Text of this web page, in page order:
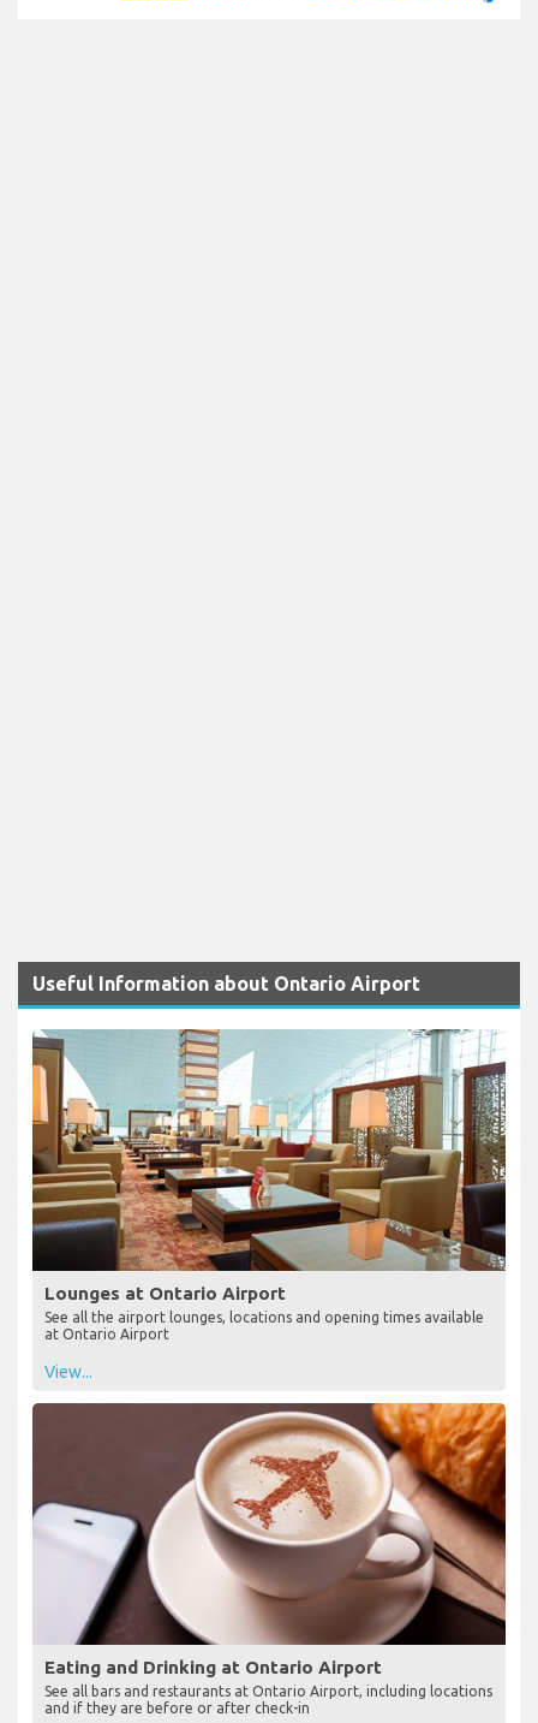
Useful Information about Ontario Airport
Lounges at Ontario Airport
See all the airport lounges, locations and opening times available
at Ontario Airport
View...
Eating and Drinking at Ontario Airport
See all bars and restaurants at Ontario Airport, including locations
and if they are before or after check-in